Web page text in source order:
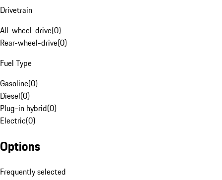
Drivetrain
All-wheel-drive(0)
Rear-wheel-drive(0)
Fuel Type
Gasoline(0)
Diesel(0)
Plug-in hybrid(0)
Electric(0)
Options
Frequently selected